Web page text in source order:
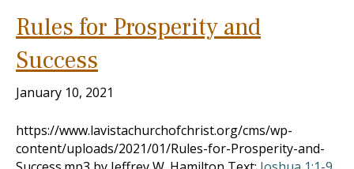
Rules for Prosperity and
Success
January 10, 2021
https://www.lavistachurchofchrist.org/cms/wp-
content/uploads/2021/01/Rules-for-Prosperity-and-